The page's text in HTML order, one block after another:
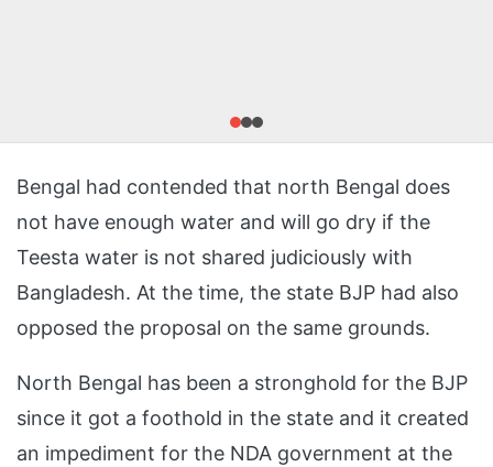
Bengal had contended that north Bengal does
not have enough water and will go dry if the
Teesta water is not shared judiciously with
Bangladesh. At the time, the state BJP had also
opposed the proposal on the same grounds.
North Bengal has been a stronghold for the BJP
since it got a foothold in the state and it created
an impediment for the NDA government at the